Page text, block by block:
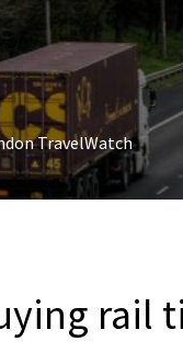
TravelWatch
rail